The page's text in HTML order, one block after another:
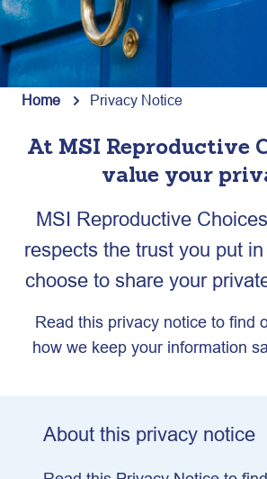
Home Privacy Notice
At MSI Reproductive
value your
MSI Reproductive
respects the trust you put
choose to share your
Read this privacy notice to find
how we keep your information
About this privacy notice